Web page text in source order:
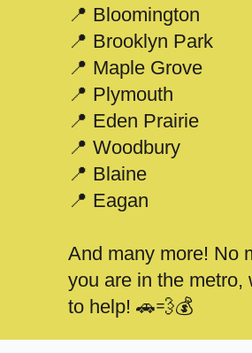
📍 Bloomington
📍 Brooklyn Park
📍 Maple Grove
📍 Plymouth
📍 Eden Prairie
📍 Woodbury
📍 Blaine
📍 Eagan
And many more! No
you are in the metro,
to help! 🚗💨💰